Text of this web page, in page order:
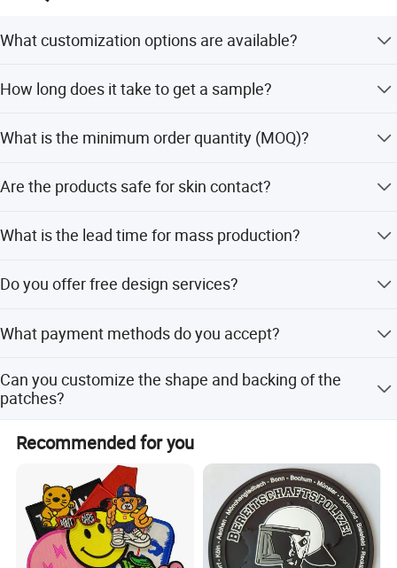
What customization options are available?
can choose from PVC, rubber, or silicone materials.
How long does it take to get a sample?
labels and patches, and up to 14 days for elastic
What is the minimum order quantity (MOQ)?
quantities are acceptable depending on the specific item.
Are the products safe for skin contact?
are safe for skin contact and meet global safety
What is the lead time for mass production?
is approved.
Do you offer free design services?
like labels, lanyards, and embroidery patches if you
What payment methods do you accept?
PayPal.
Can you customize the shape and backing of the
patches?
sizes with options for thick merrow, stitch, or no backing
Recommended for you